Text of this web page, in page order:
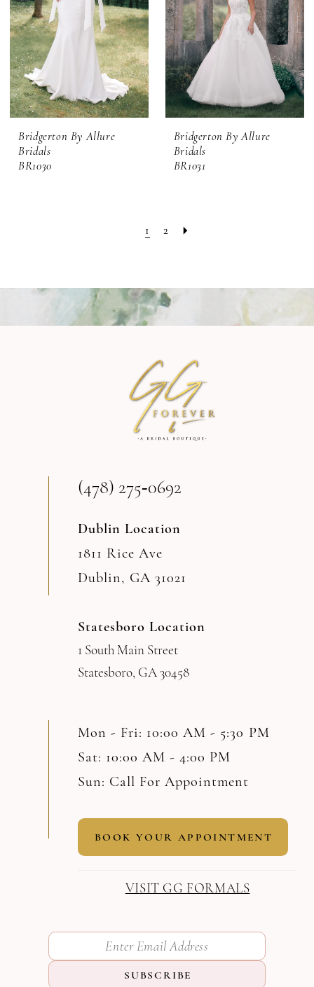
Bridgerton By Allure
Bridals
BR1030
Bridgerton By Allure
Bridals
BR1031
1 2
(478) 275‑0692
Dublin Location
1811 Rice Ave
Dublin, GA 31021
Statesboro Location
1 South Main Street
Statesboro, GA 30458
Mon - Fri: 10:00 AM - 5:30 PM
Sat: 10:00 AM - 4:00 PM
Sun: Call For Appointment
BOOK YOUR APPOINTMENT
VISIT GG FORMALS
SUBSCRIBE